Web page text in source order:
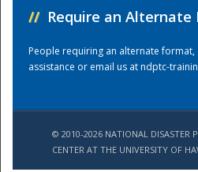
// Require an Alternate
People requiring an alternate format,
assistance or email us atndptc-
© 2010-2026 NATIONAL DISASTER
CENTER AT THE UNIVERSITY OF